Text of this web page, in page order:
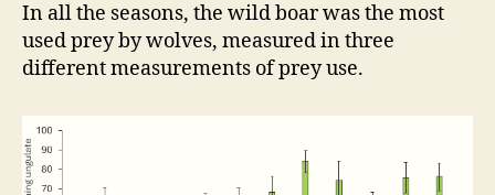
In all the seasons, the wild boar was the most
used prey by wolves, measured in three
different measurements of prey use.